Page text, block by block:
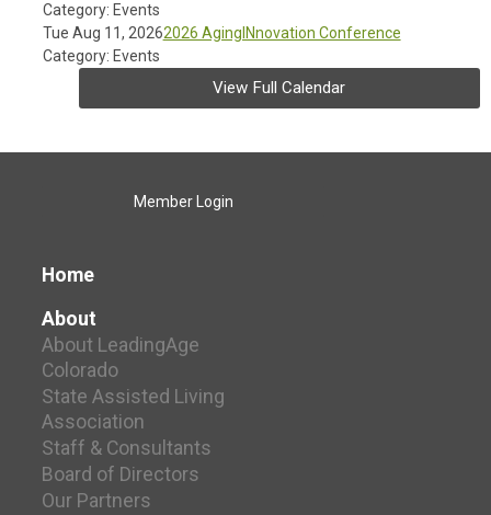
Category: Events
Tue Aug 11, 20262026 AgingINnovation Conference
Category: Events
View Full Calendar
Member Login
Home
About
About LeadingAge
Colorado
State Assisted Living
Association
Staff & Consultants
Board of Directors
Our Partners